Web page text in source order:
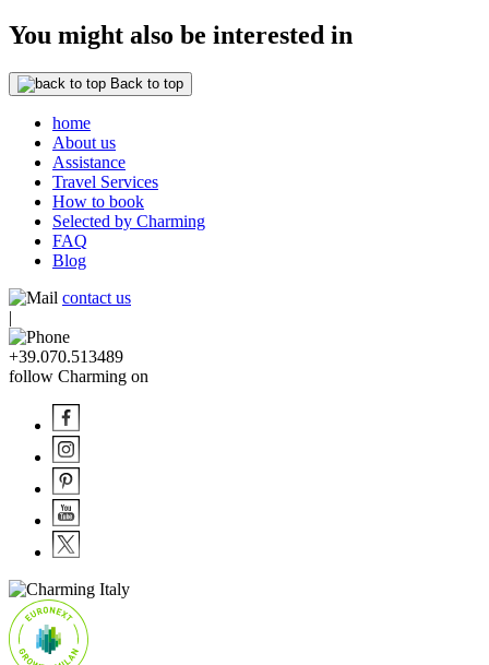
You might also be interested in
Back to top
home
About us
Assistance
Travel Services
How to book
Selected by Charming
FAQ
Blog
contact us
|
+39.070.513489
follow Charming on